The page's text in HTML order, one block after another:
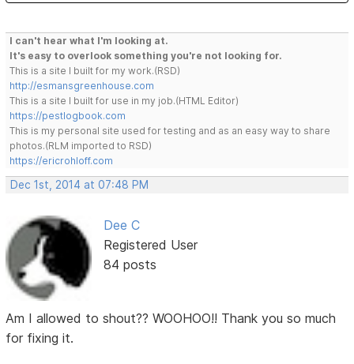
I can't hear what I'm looking at.
It's easy to overlook something you're not looking for.
This is a site I built for my work.(RSD)
http://esmansgreenhouse.com
This is a site I built for use in my job.(HTML Editor)
https://pestlogbook.com
This is my personal site used for testing and as an easy way to share
photos.(RLM imported to RSD)
https://ericrohloff.com
Dec 1st, 2014 at 07:48 PM
Dee C
Registered User
84 posts
Am I allowed to shout?? WOOHOO!! Thank you so much
for fixing it.